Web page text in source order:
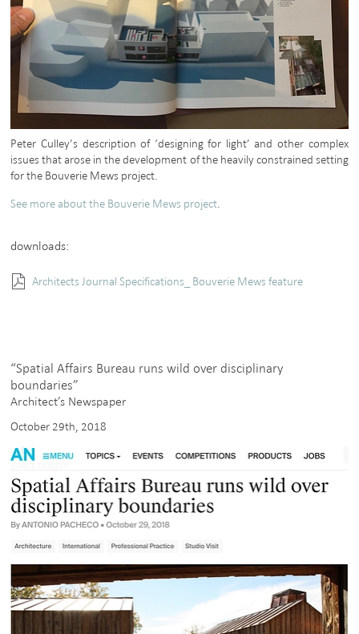
Peter Culley’s description of ‘designing for light’ and other complex
issues that arose in the development of the heavily constrained setting
for the Bouverie Mews project.
See more about the Bouverie Mews project
downloads:
Architects Journal Specifications_ Bouverie Mews feature
“Spatial Affairs Bureau runs wild over disciplinary
boundaries”
Architect’s Newspaper
October 29th, 2018